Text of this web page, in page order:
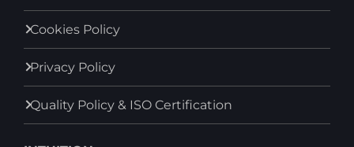
Cookies Policy
Privacy Policy
Quality Policy & ISO Certification